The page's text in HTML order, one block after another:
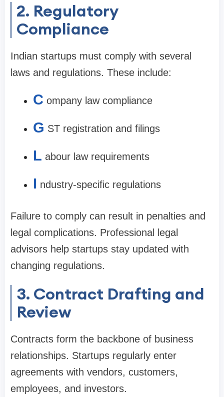
2. Regulatory
Compliance
Indian startups must comply with several
laws and regulations. These include:
C ompany law compliance
G ST registration and filings
L abour law requirements
I ndustry-specific regulations
Failure to comply can result in penalties and
legal complications. Professional legal
advisors help startups stay updated with
changing regulations.
3. Contract Drafting and
Review
Contracts form the backbone of business
relationships. Startups regularly enter
agreements with vendors, customers,
employees, and investors.